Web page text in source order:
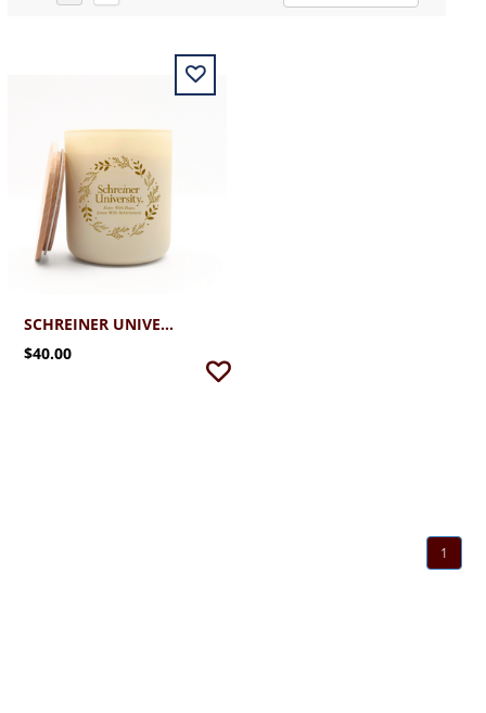
SCHREINER UNIVERSITY HOLIDAY 12.7 LUXE CANDLE
$40.00
1